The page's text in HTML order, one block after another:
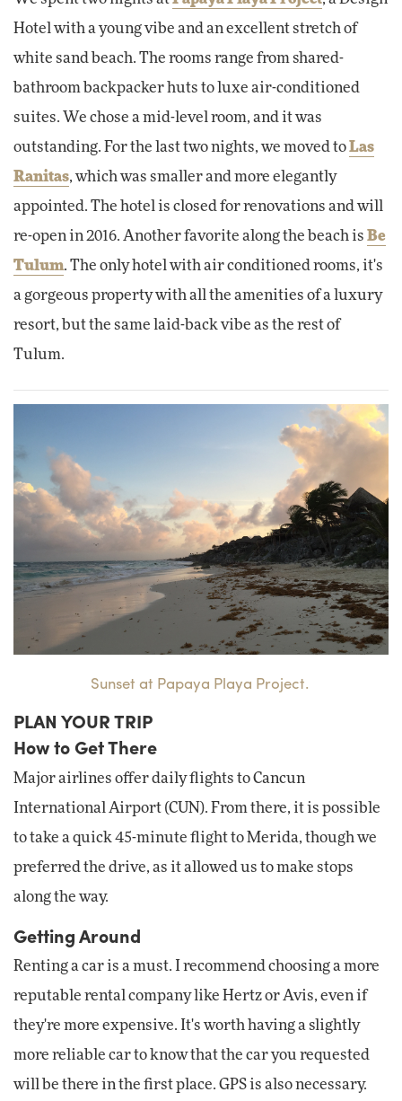
Hotel with a young vibe and an excellent stretch of
white sand beach. The rooms range from shared-
bathroom backpacker huts to luxe air-conditioned
suites. We chose a mid-level room, and it was
outstanding. For the last two nights, we moved toLas
Ranitas, which was smaller and more elegantly
appointed. The hotel is closed for renovations and will
re-open in 2016. Another favorite along the beach is Be
Tulum. The only hotel with air conditioned rooms, it's
a gorgeous property with all the amenities of a luxury
resort, but the same laid-back vibe as the rest of
Tulum.
Sunset at Papaya Playa Project.
PLAN YOUR TRIP
How to Get There
Major airlines offer daily flights to Cancun
International Airport (CUN). From there, it is possible
to take a quick 45-minute flight to Merida, though we
preferred the drive, as it allowed us to make stops
along the way.
Getting Around
Renting a car is a must. I recommend choosing a more
reputable rental company like Hertz or Avis, even if
they're more expensive. It's worth having a slightly
more reliable car to know that the car you requested
will be there in the first place. GPS is also necessary.